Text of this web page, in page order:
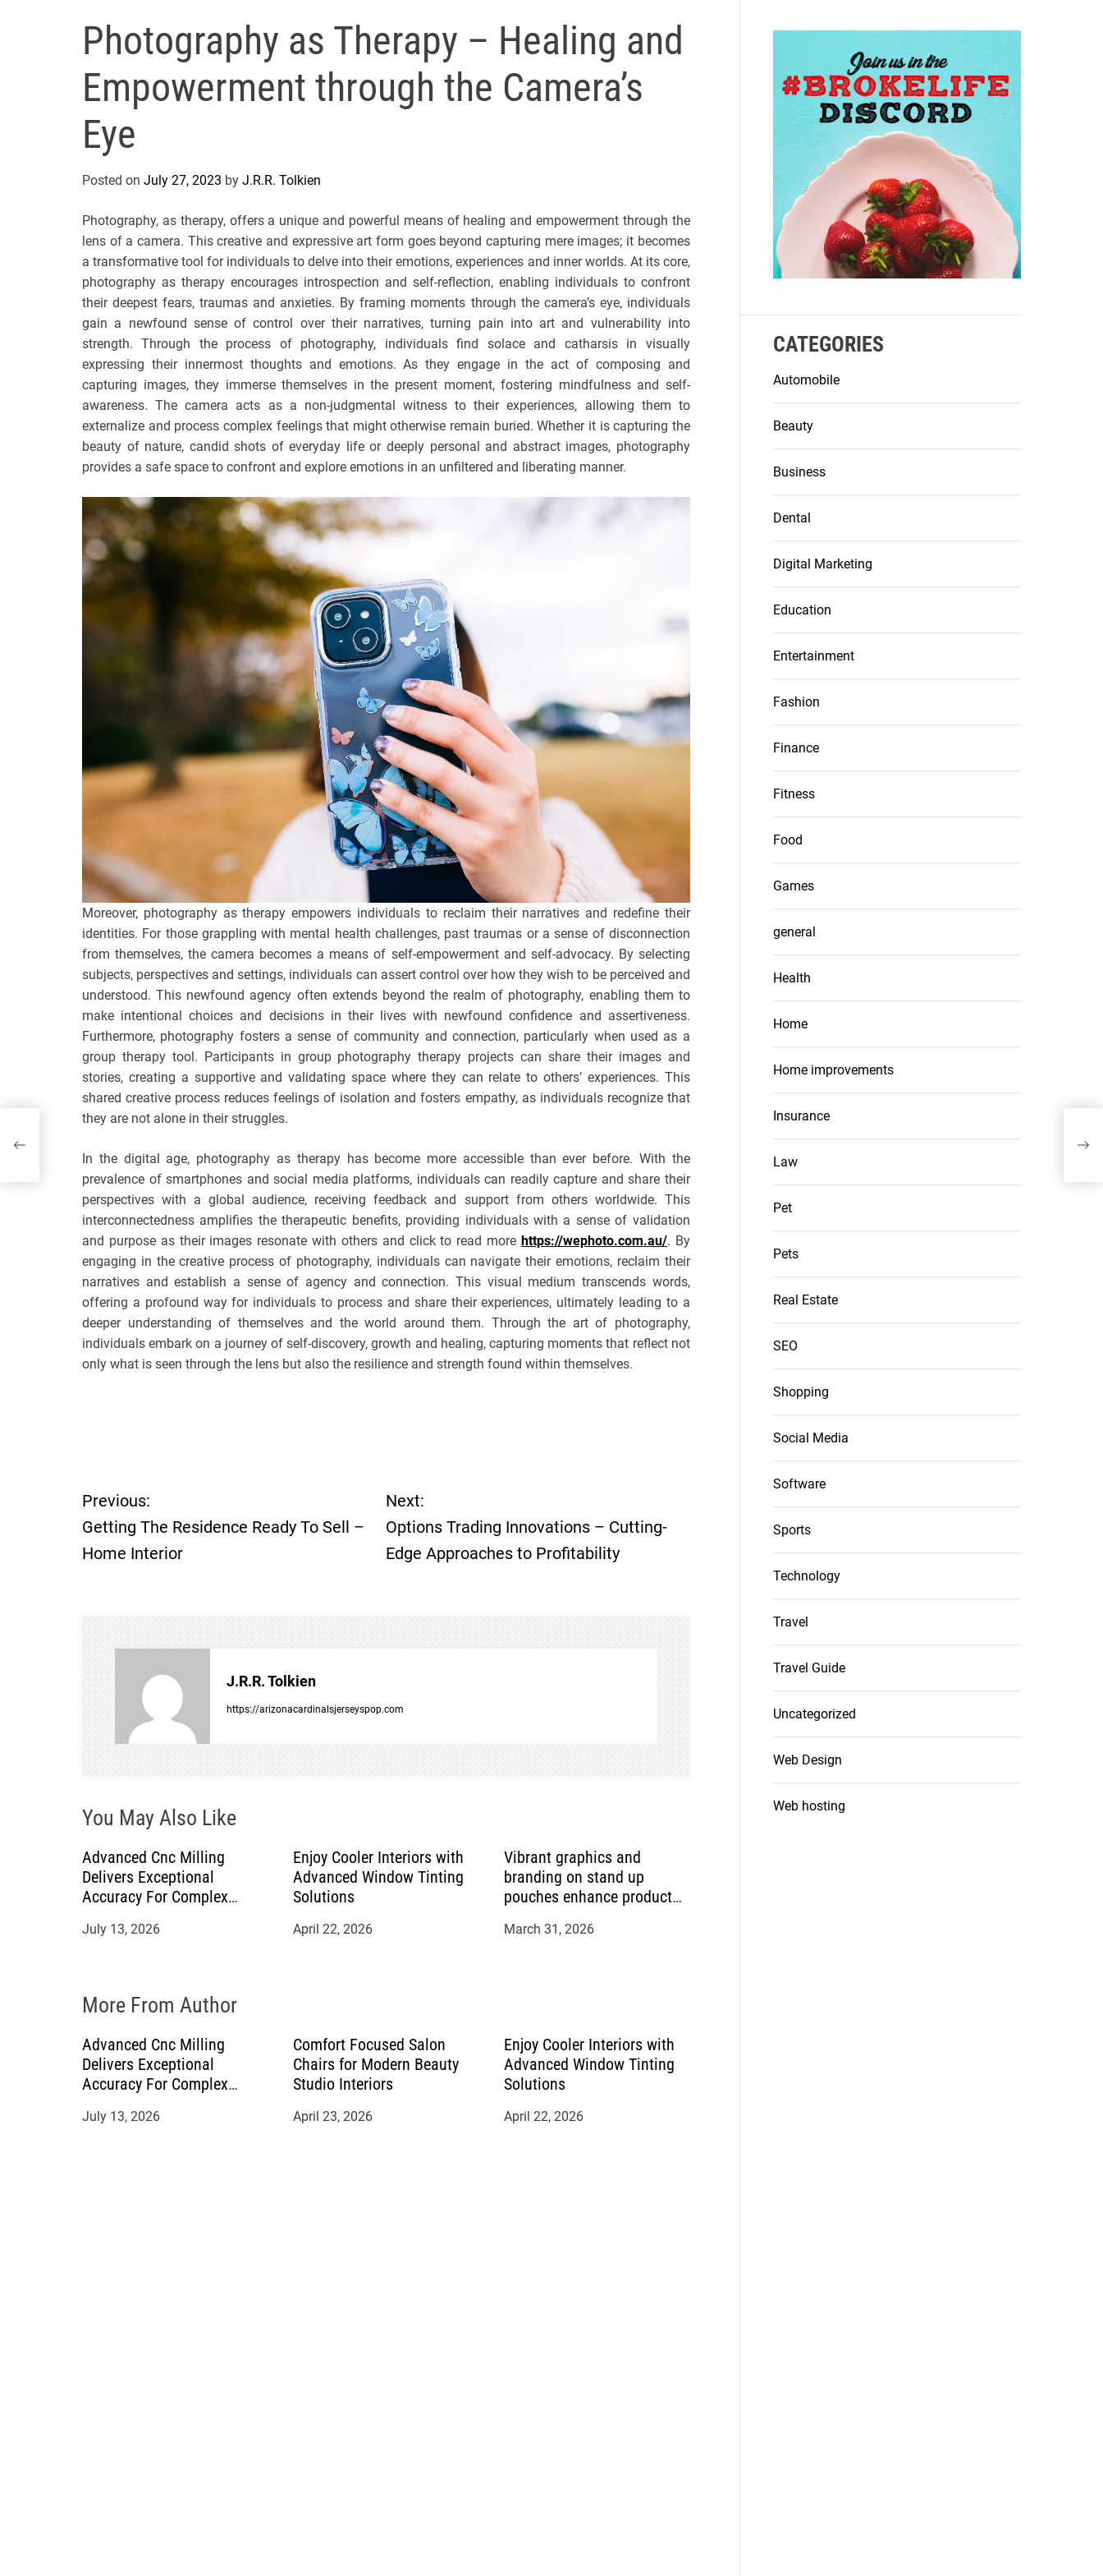
s
J
e
r
o
p
Photography as Therapy – Healing and
Empowerment through the Camera’s
Eye
Posted on July 27, 2023 by J.R.R. Tolkien
Photography, as therapy, offers a unique and powerful means of healing and empowerment through the
lens of a camera. This creative and expressive art form goes beyond capturing mere images; it becomes
a transformative tool for individuals to delve into their emotions, experiences and inner worlds. At its core,
photography as therapy encourages introspection and self-reflection, enabling individuals to confront
their deepest fears, traumas and anxieties. By framing moments through the camera’s eye, individuals
gain a newfound sense of control over their narratives, turning pain into art and vulnerability into
strength. Through the process of photography, individuals find solace and catharsis in visually
expressing their innermost thoughts and emotions. As they engage in the act of composing and
capturing images, they immerse themselves in the present moment, fostering mindfulness and self-
awareness. The camera acts as a non-judgmental witness to their experiences, allowing them to
externalize and process complex feelings that might otherwise remain buried. Whether it is capturing the
beauty of nature, candid shots of everyday life or deeply personal and abstract images, photography
provides a safe space to confront and explore emotions in an unfiltered and liberating manner.
Moreover, photography as therapy empowers individuals to reclaim their narratives and redefine their
identities. For those grappling with mental health challenges, past traumas or a sense of disconnection
from themselves, the camera becomes a means of self-empowerment and self-advocacy. By selecting
subjects, perspectives and settings, individuals can assert control over how they wish to be perceived and
understood. This newfound agency often extends beyond the realm of photography, enabling them to
make intentional choices and decisions in their lives with newfound confidence and assertiveness.
Furthermore, photography fosters a sense of community and connection, particularly when used as a
group therapy tool. Participants in group photography therapy projects can share their images and
stories, creating a supportive and validating space where they can relate to others’ experiences. This
shared creative process reduces feelings of isolation and fosters empathy, as individuals recognize that
they are not alone in their struggles.
In the digital age, photography as therapy has become more accessible than ever before. With the
prevalence of smartphones and social media platforms, individuals can readily capture and share their
perspectives with a global audience, receiving feedback and support from others worldwide. This
interconnectedness amplifies the therapeutic benefits, providing individuals with a sense of validation
and purpose as their images resonate with others and click to read more https://wephoto.com.au/. By
engaging in the creative process of photography, individuals can navigate their emotions, reclaim their
narratives and establish a sense of agency and connection. This visual medium transcends words,
offering a profound way for individuals to process and share their experiences, ultimately leading to a
deeper understanding of themselves and the world around them. Through the art of photography,
individuals embark on a journey of self-discovery, growth and healing, capturing moments that reflect not
only what is seen through the lens but also the resilience and strength found within themselves.
P
o
t
n
a
v
i
g
a
t
i
n
Previous:
Getting The Residence Ready To Sell –
Home Interior
Next:
Options Trading Innovations – Cutting-
Edge Approaches to Profitability
J.R.R. Tolkien
https://arizonacardinalsjerseyspop.com
You May Also Like
Advanced Cnc Milling
Delivers Exceptional
Accuracy For Complex
July 13, 2026
Enjoy Cooler Interiors with
Advanced Window Tinting
Solutions
April 22, 2026
Vibrant graphics and
branding on stand up
pouches enhance product
March 31, 2026
More From Author
Advanced Cnc Milling
Delivers Exceptional
Accuracy For Complex
July 13, 2026
Comfort Focused Salon
Chairs for Modern Beauty
Studio Interiors
April 23, 2026
Enjoy Cooler Interiors with
Advanced Window Tinting
Solutions
April 22, 2026
CATEGORIES
Automobile
Beauty
Business
Dental
Digital Marketing
Education
Entertainment
Fashion
Finance
Fitness
Food
Games
general
Health
Home
Home improvements
Insurance
Law
Pet
Pets
Real Estate
SEO
Shopping
Social Media
Software
Sports
Technology
Travel
Travel Guide
Uncategorized
Web Design
Web hosting